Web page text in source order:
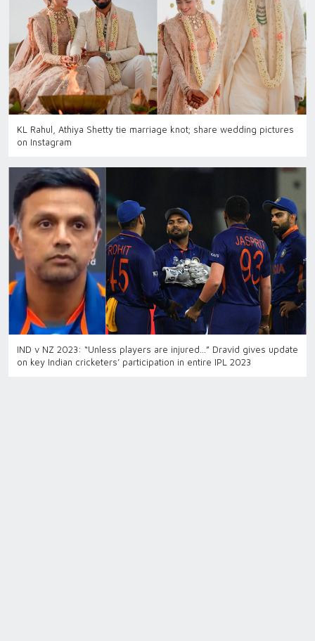
KL Rahul, Athiya Shetty tie marriage knot; share wedding pictures
on Instagram
IND v NZ 2023: “Unless players are injured…” Dravid gives update
on key Indian cricketers’ participation in entire IPL 2023